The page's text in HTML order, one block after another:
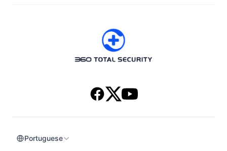
Histórico de versões
Portuguese